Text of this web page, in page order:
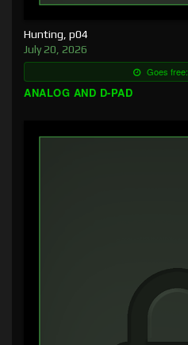
Hunting, p04
July 20, 2026
Goes free:
ANALOG AND D-PAD